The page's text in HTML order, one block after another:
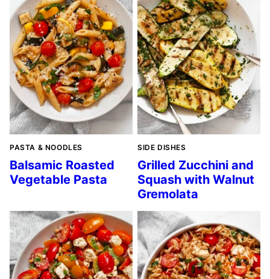
PASTA & NOODLES
Balsamic Roasted
Vegetable Pasta
SIDE DISHES
Grilled Zucchini and
Squash with Walnut
Gremolata